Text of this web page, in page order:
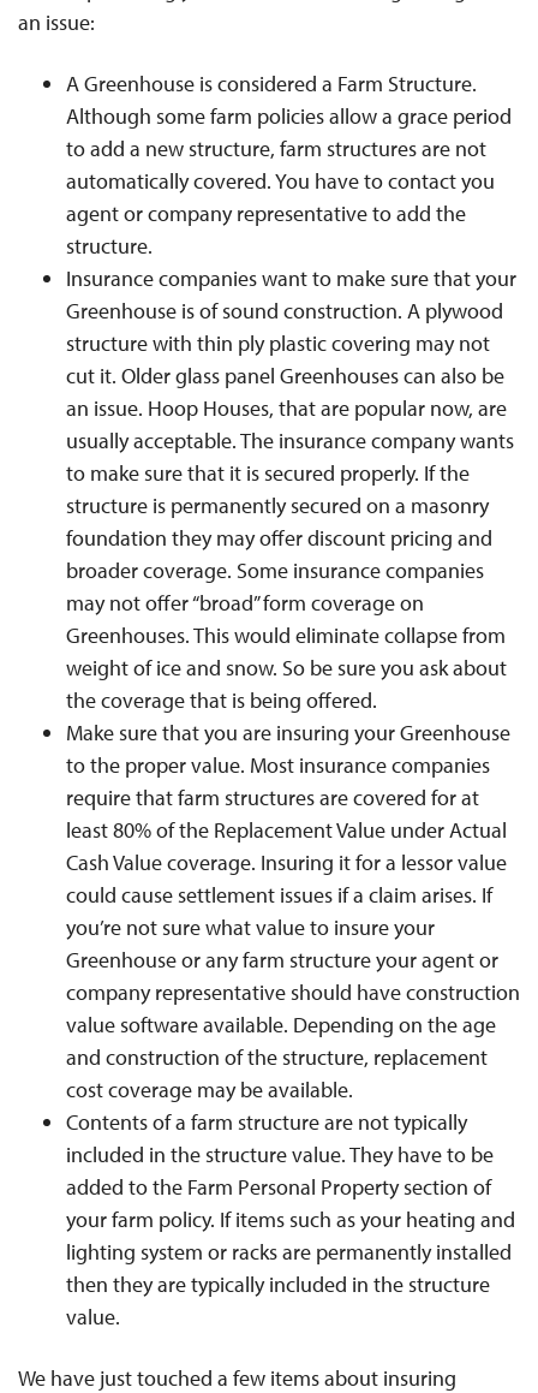
an issue:
A Greenhouse is considered a Farm Structure.
Although some farm policies allow a grace period
to add a new structure, farm structures are not
automatically covered. You have to contact you
agent or company representative to add the
structure.
Insurance companies want to make sure that your
Greenhouse is of sound construction. A plywood
structure with thin ply plastic covering may not
cut it. Older glass panel Greenhouses can also be
an issue. Hoop Houses, that are popular now, are
usually acceptable. The insurance company wants
to make sure that it is secured properly. If the
structure is permanently secured on a masonry
foundation they may offer discount pricing and
broader coverage. Some insurance companies
may not offer “broad” form coverage on
Greenhouses. This would eliminate collapse from
weight of ice and snow. So be sure you ask about
the coverage that is being offered.
Make sure that you are insuring your Greenhouse
to the proper value. Most insurance companies
require that farm structures are covered for at
least 80% of the Replacement Value under Actual
Cash Value coverage. Insuring it for a lessor value
could cause settlement issues if a claim arises. If
you’re not sure what value to insure your
Greenhouse or any farm structure your agent or
company representative should have construction
value software available. Depending on the age
and construction of the structure, replacement
cost coverage may be available.
Contents of a farm structure are not typically
included in the structure value. They have to be
added to the Farm Personal Property section of
your farm policy. If items such as your heating and
lighting system or racks are permanently installed
then they are typically included in the structure
value.
We have just touched a few items about insuring